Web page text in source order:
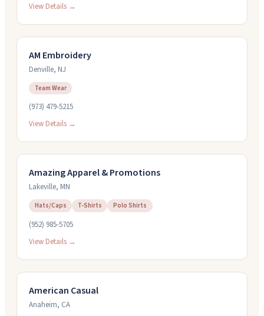
View Details →
AM Embroidery
Denville, NJ
Team Wear
(973) 479-5215
View Details →
Amazing Apparel & Promotions
Lakeville, MN
Hats/Caps T-Shirts Polo Shirts
(952) 985-5705
View Details →
American Casual
Anaheim, CA